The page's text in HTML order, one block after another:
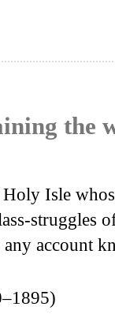
the
Isle
struggles
any account